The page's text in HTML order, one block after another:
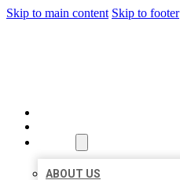
Skip to main content Skip to footer
ABOUT US